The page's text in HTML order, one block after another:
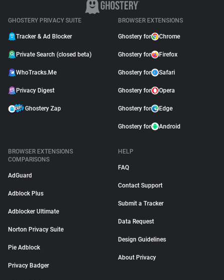
GHOSTERY PRIVACY SUITE
Tracker & Ad Blocker
Private Search (closed beta)
WhoTracks.Me
Privacy Digest
Ghostery Zap
BROWSER EXTENSIONS
Ghostery for Chrome
Ghostery for Firefox
Ghostery for Safari
Ghostery for Opera
Ghostery for Edge
Ghostery for Android
BROWSER EXTENSIONS
COMPARISONS
AdGuard
Adblock Plus
Adblocker Ultimate
Norton Privacy Suite
Pie Adblock
Privacy Badger
HELP
FAQ
Contact Support
Submit a Tracker
Data Request
Design Guidelines
About Privacy